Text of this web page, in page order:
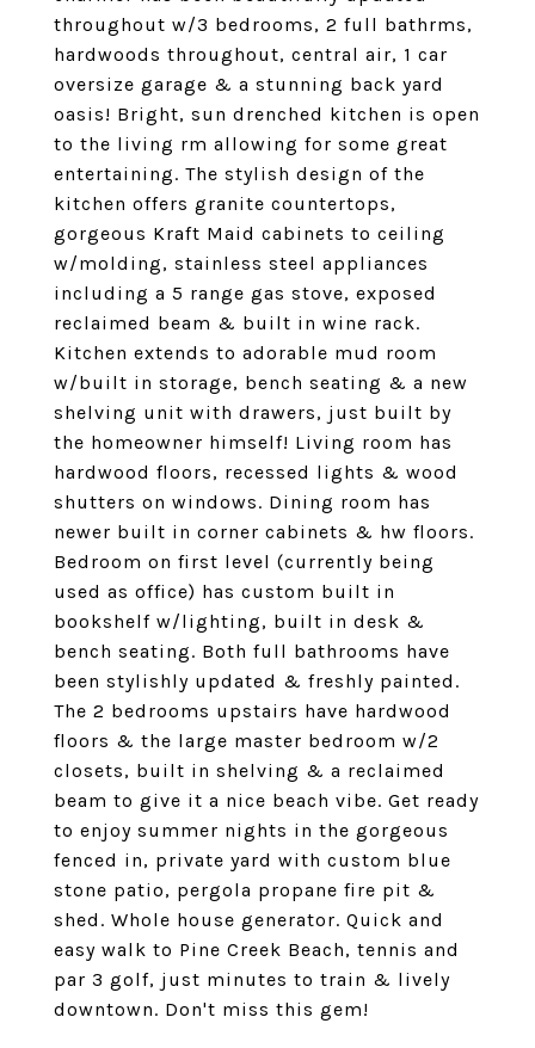
throughout w/3 bedrooms, 2 full bathrms,
hardwoods throughout, central air, 1 car
oversize garage & a stunning back yard
oasis! Bright, sun drenched kitchen is open
to the living rm allowing for some great
entertaining. The stylish design of the
kitchen offers granite countertops,
gorgeous Kraft Maid cabinets to ceiling
w/molding, stainless steel appliances
including a 5 range gas stove, exposed
reclaimed beam & built in wine rack.
Kitchen extends to adorable mud room
w/built in storage, bench seating & a new
shelving unit with drawers, just built by
the homeowner himself! Living room has
hardwood floors, recessed lights & wood
shutters on windows. Dining room has
newer built in corner cabinets & hw floors.
Bedroom on first level (currently being
used as office) has custom built in
bookshelf w/lighting, built in desk &
bench seating. Both full bathrooms have
been stylishly updated & freshly painted.
The 2 bedrooms upstairs have hardwood
floors & the large master bedroom w/2
closets, built in shelving & a reclaimed
beam to give it a nice beach vibe. Get ready
to enjoy summer nights in the gorgeous
fenced in, private yard with custom blue
stone patio, pergola propane fire pit &
shed. Whole house generator. Quick and
easy walk to Pine Creek Beach, tennis and
par 3 golf, just minutes to train & lively
downtown. Don't miss this gem!